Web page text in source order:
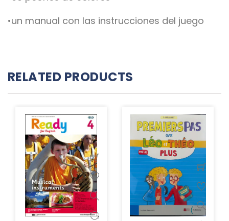
•un manual con las instrucciones del juego
RELATED PRODUCTS